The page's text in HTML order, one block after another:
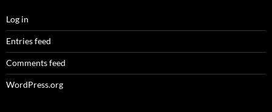
Log in
Entries feed
Comments feed
WordPress.org